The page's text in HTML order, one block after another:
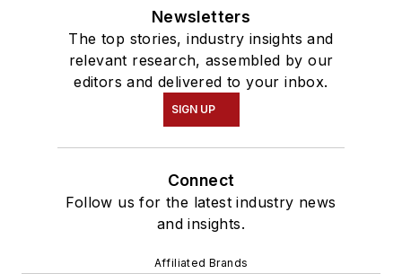
Newsletters
The top stories, industry insights and
relevant research, assembled by our
editors and delivered to your inbox.
SIGN UP
Connect
Follow us for the latest industry news
and insights.
Affiliated Brands